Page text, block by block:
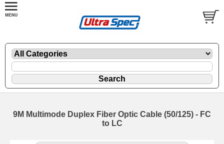
9M Multimode Duplex Fiber Optic Cable (50/125) - FC
to LC